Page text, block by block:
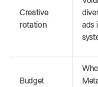
Creative
rotation
ads
Budget